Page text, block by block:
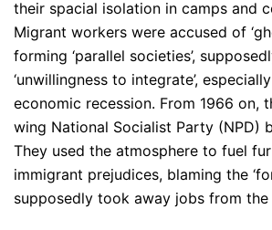
their spacial isolation in camps and
Migrant workers were accused of
forming ‘parallel societies’,
‘unwillingness to integrate’,
economic recession. From 1966 on,
wing National Socialist Party (NPD)
They used the atmosphere to fuel
immigrant prejudices, blaming the
supposedly took away jobs from the